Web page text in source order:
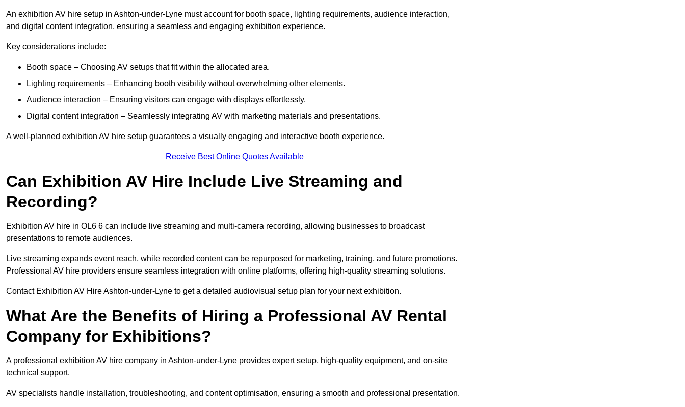
An exhibition AV hire setup in Ashton-under-Lyne must account for booth space, lighting requirements, audience interaction,
and digital content integration, ensuring a seamless and engaging exhibition experience.
Key considerations include:
Booth space – Choosing AV setups that fit within the allocated area.
Lighting requirements – Enhancing booth visibility without overwhelming other elements.
Audience interaction – Ensuring visitors can engage with displays effortlessly.
Digital content integration – Seamlessly integrating AV with marketing materials and presentations.
A well-planned exhibition AV hire setup guarantees a visually engaging and interactive booth experience.
Receive Best Online Quotes Available
Can Exhibition AV Hire Include Live Streaming and
Recording?
Exhibition AV hire in OL6 6 can include live streaming and multi-camera recording, allowing businesses to broadcast
presentations to remote audiences.
Live streaming expands event reach, while recorded content can be repurposed for marketing, training, and future promotions.
Professional AV hire providers ensure seamless integration with online platforms, offering high-quality streaming solutions.
Contact Exhibition AV Hire Ashton-under-Lyne to get a detailed audiovisual setup plan for your next exhibition.
What Are the Benefits of Hiring a Professional AV Rental
Company for Exhibitions?
A professional exhibition AV hire company in Ashton-under-Lyne provides expert setup, high-quality equipment, and on-site
technical support.
AV specialists handle installation, troubleshooting, and content optimisation, ensuring a smooth and professional presentation.